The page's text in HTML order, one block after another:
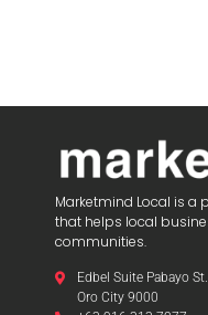
Marketmind Local is a
that helps local
communities.
Edbel Suite Pabayo
Oro City 9000